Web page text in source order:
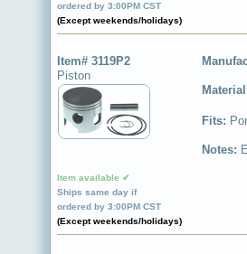
ordered by 3:00PM CST
(Except weekends/holidays)
Item# 3119P2
Piston
Item available ✔
Ships same day if
ordered by 3:00PM CST
(Except weekends/holidays)
Fits:
Notes: